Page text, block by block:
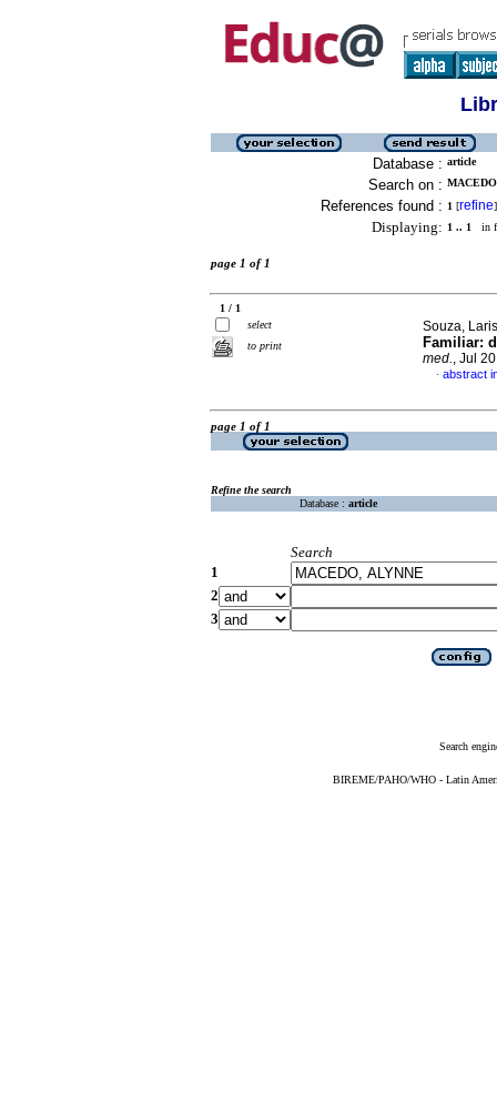
Database : article
Search on :
References found : 1 [refine]
Displaying: 1 .. 1 in
page 1 of 1
1 / 1
select
to print
Souza,
Familiar:
med., Jul
· abstract
page 1 of 1
Refine the search
Database : article
Search
1
2
3
Search
BIREME/PAHO/WHO - Latin